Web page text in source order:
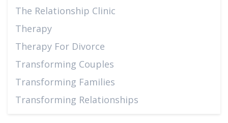
The Relationship Clinic
Therapy
Therapy For Divorce
Transforming Couples
Transforming Families
Transforming Relationships